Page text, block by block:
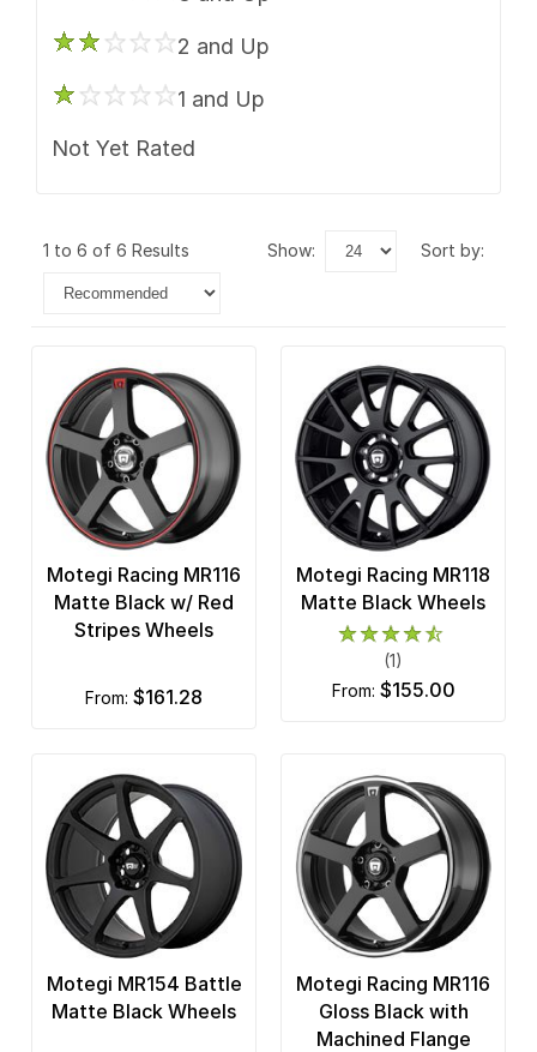
2 and Up
1 and Up
Not Yet Rated
1 to 6 of 6 Results show: sort by:
Motegi Racing MR116
Matte Black w/ Red
Stripes Wheels
from: $161.28
Motegi Racing MR118
Matte Black Wheels
(1)
from: $155.00
Motegi MR154 Battle
Matte Black Wheels
Motegi Racing MR116
Gloss Black with
Machined Flange